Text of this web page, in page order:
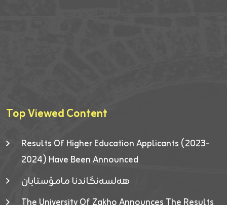
Top Viewed Content
Results Of Higher Education Applicants (2023-
2024) Have Been Announced
هەلسەنگاندنا مامۆستایان